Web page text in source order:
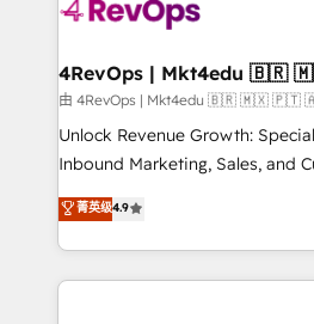
explore whether S2 is the
looking for...and get your next
4RevOps
由 4RevOps | Mkt4edu 🇧🇷 🇲🇽 🇵🇹
Unlock Revenue Growth:
Inbound Marketing, Sales, and
specialize in driving revenue
across industries through
and customer success
methodologies. As Latin
菁英级4.9